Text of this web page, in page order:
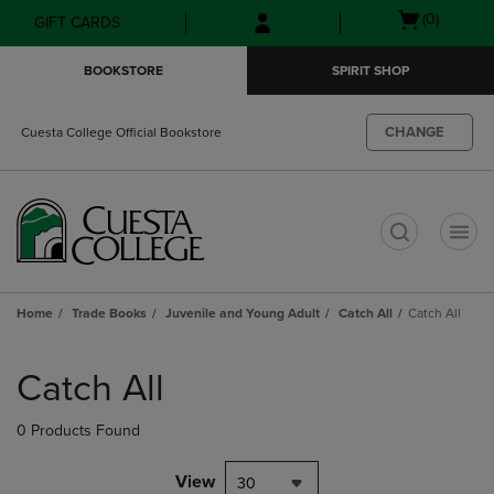
Skip
to
Skip
to
menu
GIFT CARDS
Open(0)
BOOKSTORE SPIRIT SHOP
Cuesta College Official Bookstore CHANGE
Home Trade Books Juvenile and Young Adult Catch All Catch All
products
Catch All
0 Products Found
View 30